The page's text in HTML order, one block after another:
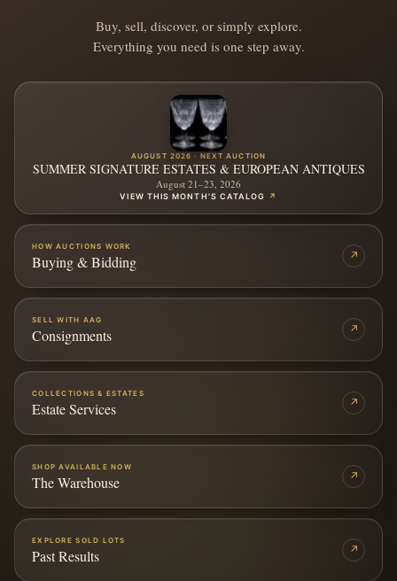
Buy, sell, discover, or simply explore.
Everything you need is one step away.
AUGUST 2026 · NEXT AUCTION
SUMMER SIGNATURE ESTATES & EUROPEAN ANTIQUES
August 21–23, 2026
VIEW THIS MONTH'S CATALOG ↗
HOW AUCTIONS WORK
Buying & Bidding ↗
SELL WITH AAG
Consignments ↗
COLLECTIONS & ESTATES
Estate Services ↗
SHOP AVAILABLE NOW
The Warehouse ↗
EXPLORE SOLD LOTS
Past Results ↗